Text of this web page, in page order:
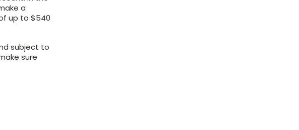
a
up to $540
subject to
sure